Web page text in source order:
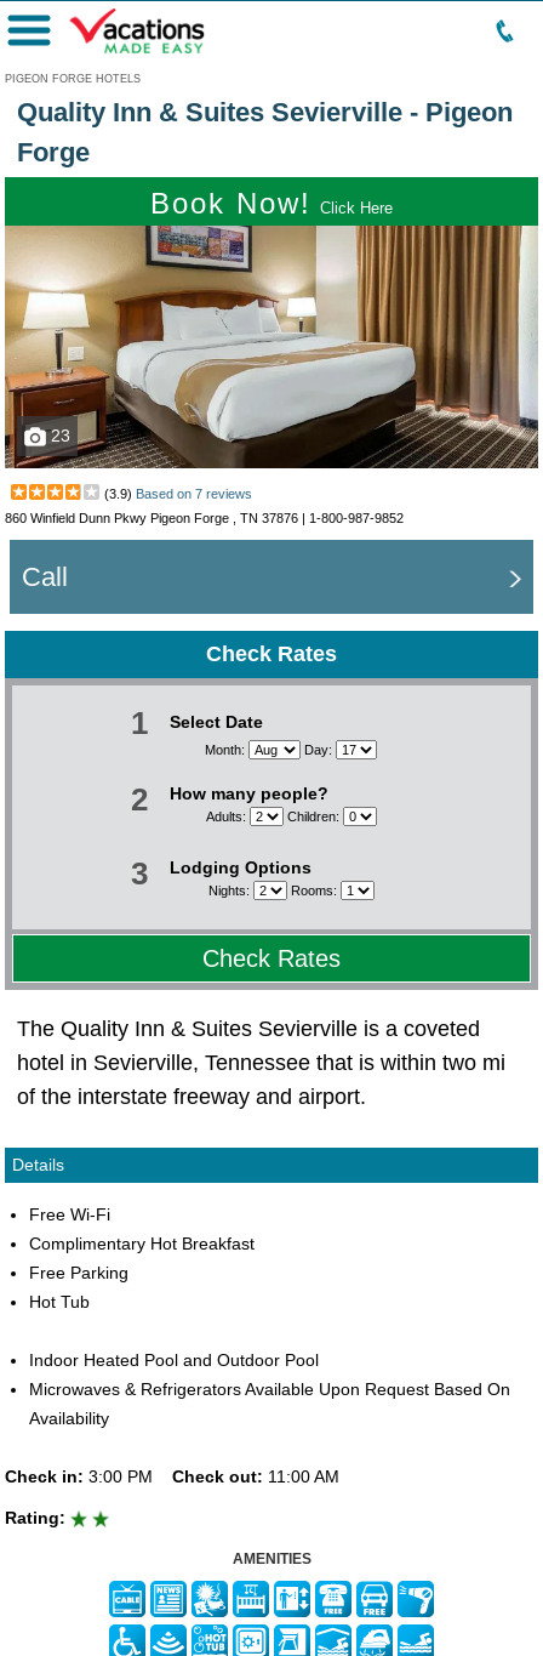
PIGEON FORGE HOTELS
Menu
Quality Inn & Suites Sevierville - Pigeon
Forge
Book Now! Click Here
23
(3.9) Based on 7 reviews
860 Winfield Dunn Pkwy Pigeon Forge , TN 37876 | 1-800-987-9852
Call
Check Rates
1 Select Date
Month: Day:
2 How many people?
Adults: Children:
3 Lodging Options
Nights: Rooms:
Check Rates
The Quality Inn & Suites Sevierville is a coveted
hotel in Sevierville, Tennessee that is within two mi
of the interstate freeway and airport.
Details
Free Wi-Fi
Complimentary Hot Breakfast
Free Parking
Hot Tub
Indoor Heated Pool and Outdoor Pool
Microwaves & Refrigerators Available Upon Request Based On
Availability
Check in: 3:00 PM Check out: 11:00 AM
Rating:
AMENITIES